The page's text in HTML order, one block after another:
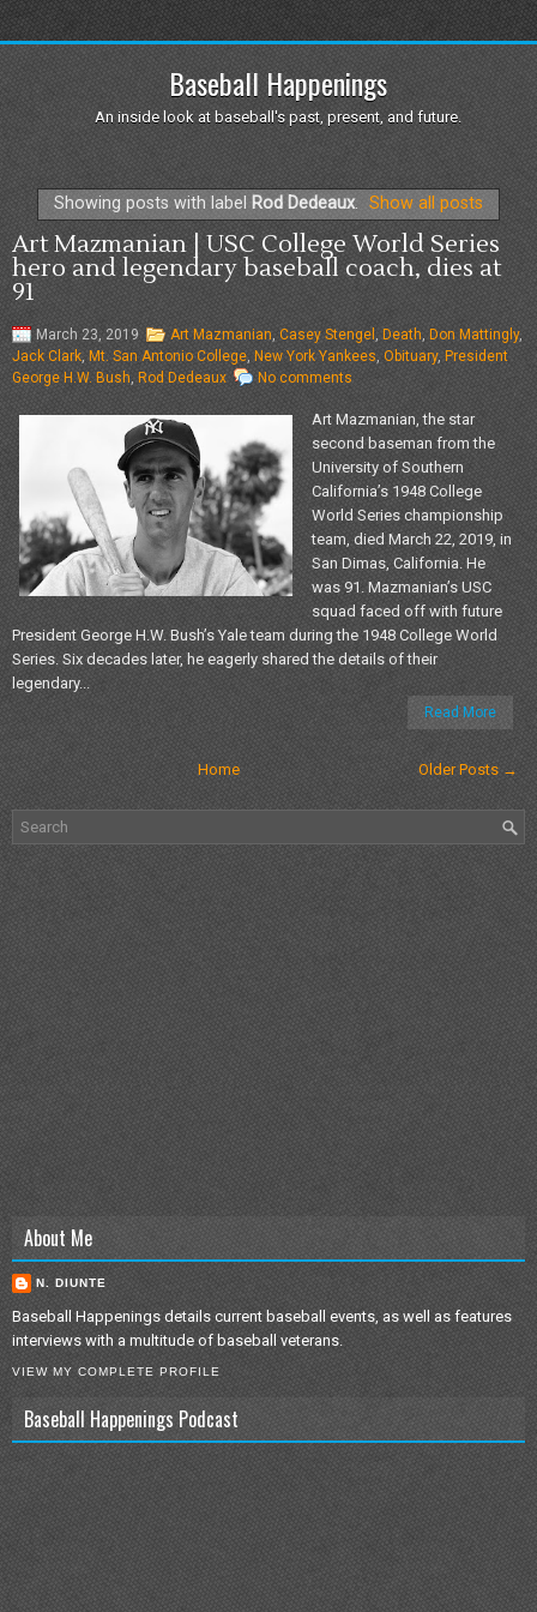
Baseball Happenings
An inside look at baseball's past, present, and future.
Showing posts with label Rod Dedeaux. Show all posts
Art Mazmanian | USC College World Series
hero and legendary baseball coach, dies at
91
March 23, 2019 Art Mazmanian ,Casey Stengel Death Don Mattingly,
Jack Clark Mt. San Antonio College New York Yankees Obituary, President
George H.W. Bush Rod Dedeaux No comments
Art Mazmanian, the star
second baseman from the
University of Southern
California’s 1948 College
World Series championship
team, died March 22, 2019, in
San Dimas, California. He
was 91. Mazmanian’s USC
squad faced off with future
President George H.W. Bush’s Yale team during the 1948 College World
Series. Six decades later, he eagerly shared the details of their
legendary...
Read More
Older Posts →
Home
About Me
N. DIUNTE
Baseball Happenings details current baseball events, as well as features
interviews with a multitude of baseball veterans.
VIEW MY COMPLETE PROFILE
Baseball Happenings Podcast